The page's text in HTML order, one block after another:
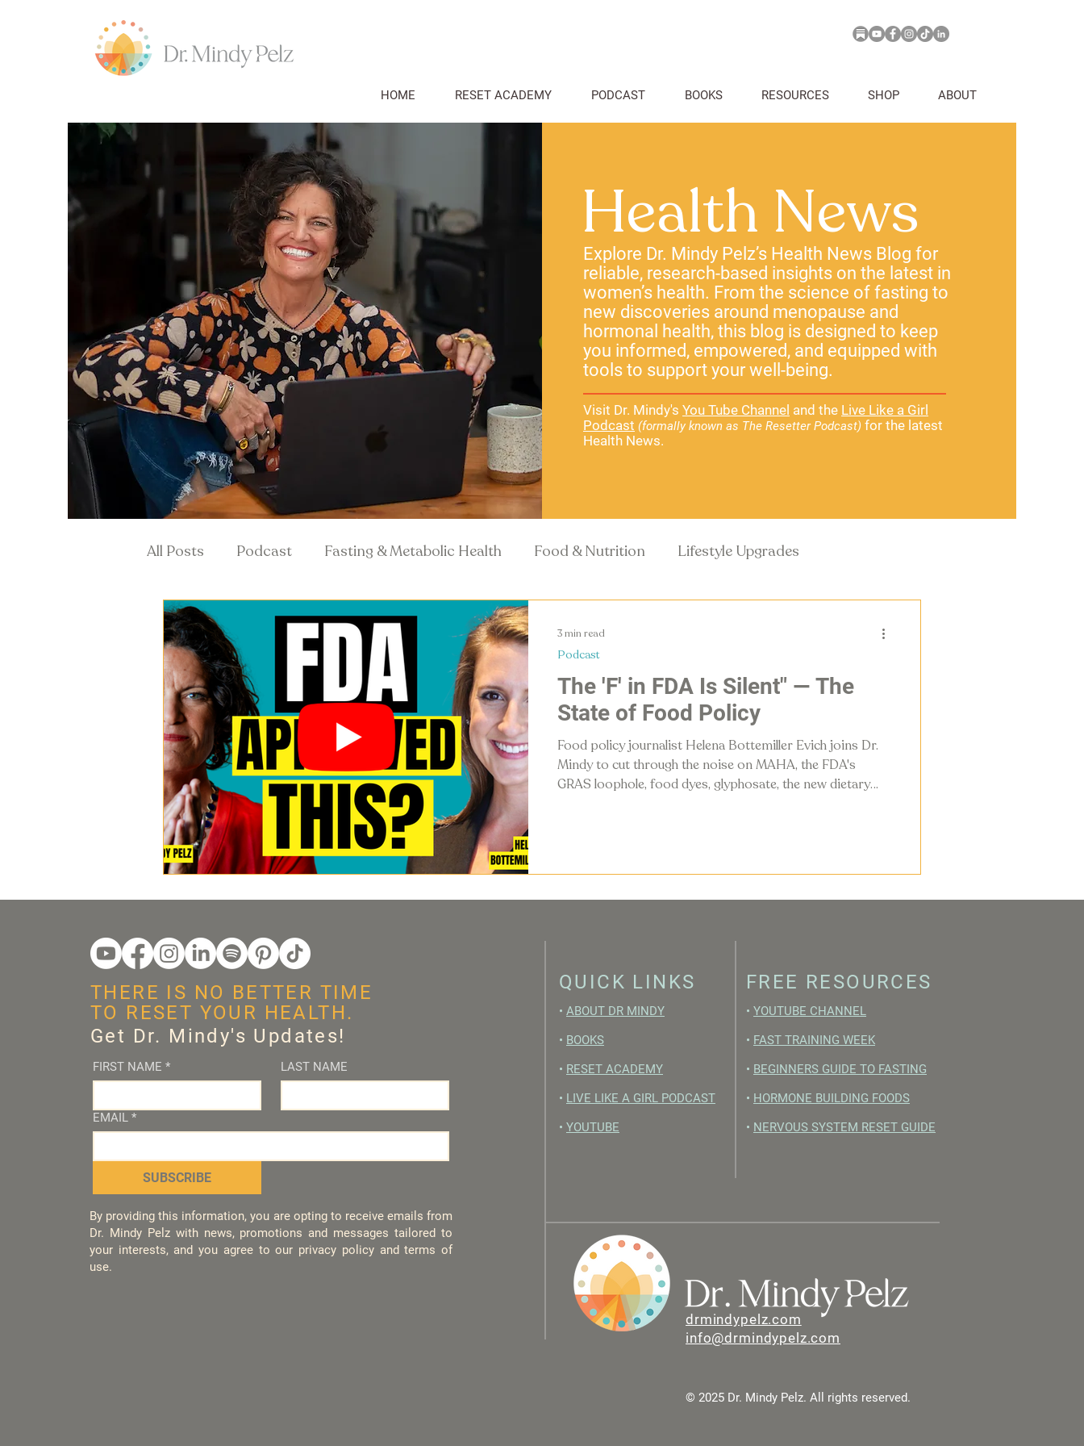
HOME RESET ACADEMY PODCAST BOOKS RESOURCES SHOP ABOUT
Health News
Explore Dr. Mindy Pelz’s Health News Blog for
reliable, research-based insights on the latest in
women’s health. From the science of fasting to
new discoveries around menopause and
hormonal health, this blog is designed to keep
you informed, empowered, and equipped with
tools to support your well-being.
Visit Dr. Mindy's You Tube Channel and the Live Like a Girl
Podcast (formally known as The Resetter Podcast) for the latest
Health News.
All Posts Podcast Fasting & Metabolic Health Food & Nutrition Lifestyle Upgrades
Hormones & Menopause Recipes Health Science
The 'F' in FDA Is Silent" — The
State of Food Policy
Food policy journalist Helena Bottemiller Evich joins Dr.
Mindy to cut through the noise on MAHA, the FDA's
GRAS loophole, food dyes, glyphosate, the new dietary
Podcast
3 min read
FIRST NAME * LAST NAME
EMAIL *
SUBSCRIBE
By providing this information, you are opting to receive emails from
Dr. Mindy Pelz with news, promotions and messages tailored to
your interests, and you agree to our privacy policy and terms of
use.
THERE IS NO BETTER TIME
TO RESET YOUR HEALTH.
Get Dr. Mindy's Updates!
QUICK LINKS
• ABOUT DR MINDY
• BOOKS
• RESET ACADEMY
• LIVE LIKE A GIRL PODCAST
• YOUTUBE
FREE RESOURCES
• YOUTUBE CHANNEL
• FAST TRAINING WEEK
• BEGINNERS GUIDE TO FASTING
• HORMONE BUILDING FOODS
• NERVOUS SYSTEM RESET GUIDE
drmindypelz.com
info@drmindypelz.com
© 2025 Dr. Mindy Pelz. All rights reserved.